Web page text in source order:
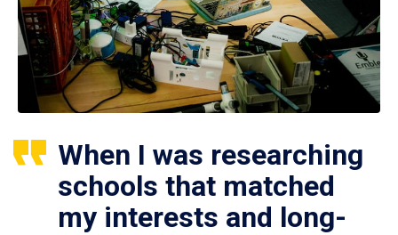
When I was researching
schools that matched
my interests and long-